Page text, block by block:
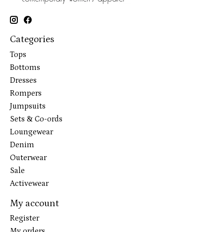
Categories
Tops
Bottoms
Dresses
Rompers
Jumpsuits
Sets & Co-ords
Loungewear
Denim
Outerwear
Sale
Activewear
My account
Register